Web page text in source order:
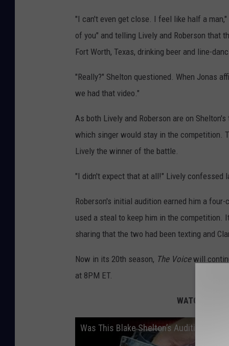
"I can't even get close. I feel like half a
of you" and telling Lively and Roberson that
Fort Worth, Texas, drinking beer and line-
"Really?" Shelton questioned. When Jonas
we had that video."
As both Lively and Roberson are on
which singer would stay in the competition.
Lively the winner of the battle.
"I didn't expect that at all!" Lively confessed
Roberson's initial audition earned him a
used a steal to keep him in the competition.
sharing that the two had been texting and
Now in its 20th season, The Voicewill
at 8PM ET.
WATCH: Has
Was This Blake Shelton’s Audition for